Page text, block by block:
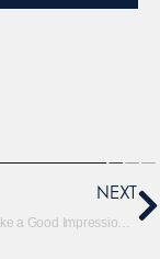
NEXT
3 Metrics to Make a Good Impression with Google Ads